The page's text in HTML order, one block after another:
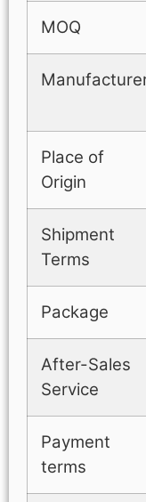
MOQ
Place of
Origin
Shipment
Terms
Package
After-Sales
Service
Payment
terms